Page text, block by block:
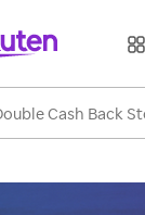
Cash Back